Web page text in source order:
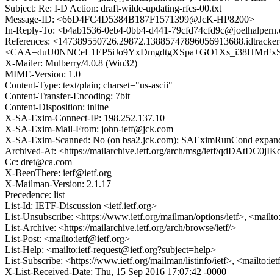
Subject: Re: I-D Action: draft-wilde-updating-rfcs-00.txt
Message-ID: <66D4FC4D5384B187F1571399@JcK-HP8200>
In-Reply-To: <b4ab1536-0eb4-0bb4-d441-
References:
X-Mailer: Mulberry/4.0.8 (Win32)
MIME-Version: 1.0
Content-Type: text/plain; charset="us-ascii"
Content-Transfer-Encoding: 7bit
Content-Disposition: inline
X-SA-Exim-Connect-IP: 198.252.137.10
X-SA-Exim-Mail-From: john-ietf@jck.com
X-SA-Exim-Scanned: No (on bsa2.jck.com); SAEximRunCond
Archived-At: <https://mailarchive.ietf.org/arch/msg/ietf/
Cc: dret@ca.com
X-BeenThere: ietf@ietf.org
X-Mailman-Version: 2.1.17
Precedence: list
List-Id: IETF-Discussion <ietf.ietf.org>
List-Unsubscribe: <https://www.ietf.org/mailman/options/ietf>,
List-Archive: <https://mailarchive.ietf.org/arch/browse/ietf/>
List-Post: <mailto:ietf@ietf.org>
List-Help: <mailto:ietf-request@ietf.org?subject=help>
List-Subscribe: <https://www.ietf.org/mailman/listinfo/ietf>,
X-List-Received-Date: Thu, 15 Sep 2016 17:07:42 -0000